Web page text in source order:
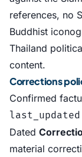
references, no
Buddhist
Thailand
content.
Corrections
Confirmed
last_updated
Dated
material